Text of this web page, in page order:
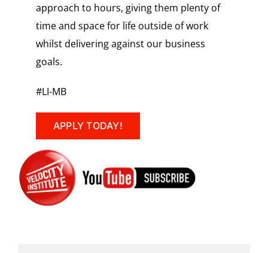
approach to hours, giving them plenty of
time and space for life outside of work
whilst delivering against our business
goals.
#LI-MB
APPLY TODAY!